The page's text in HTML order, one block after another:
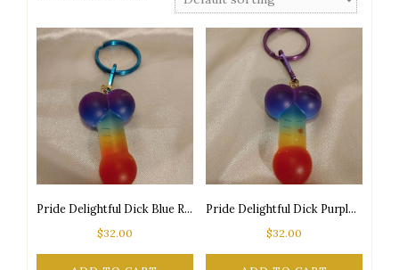
Pride Delightful Dick Blue Ring Keychain (Limited Edition!)
$32.00
Pride Delightful Dick Purple Ring Keychain (Limited Edition!)
$32.00